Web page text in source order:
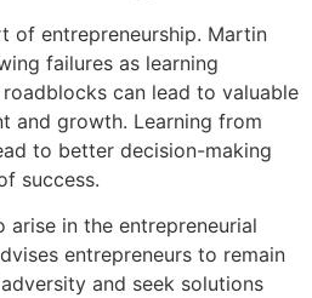
of entrepreneurship. Martin
failures as learning
can lead to valuable
and growth. Learning from
to better decision-making
success.
arise in the entrepreneurial
entrepreneurs to remain
and seek solutions